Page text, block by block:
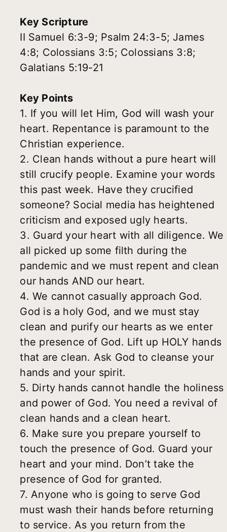
Key Scripture
II Samuel 6:3-9; Psalm 24:3-5; James
4:8; Colossians 3:5; Colossians 3:8;
Galatians 5:19-21
Key Points
1. If you will let Him, God will wash your
heart. Repentance is paramount to the
Christian experience.
2. Clean hands without a pure heart will
still crucify people. Examine your words
this past week. Have they crucified
someone? Social media has heightened
criticism and exposed ugly hearts.
3. Guard your heart with all diligence. We
all picked up some filth during the
pandemic and we must repent and clean
our hands AND our heart.
4. We cannot casually approach God.
God is a holy God, and we must stay
clean and purify our hearts as we enter
the presence of God. Lift up HOLY hands
that are clean. Ask God to cleanse your
hands and your spirit.
5. Dirty hands cannot handle the holiness
and power of God. You need a revival of
clean hands and a clean heart.
6. Make sure you prepare yourself to
touch the presence of God. Guard your
heart and your mind. Don’t take the
presence of God for granted.
7. Anyone who is going to serve God
must wash their hands before returning
to service. As you return from the